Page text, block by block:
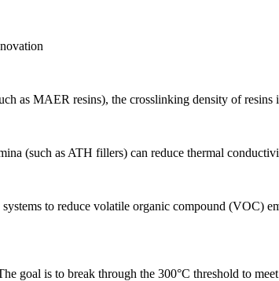
as MAER resins), the crosslinking density of resins
(such as ATH fillers) can reduce thermal
to reduce volatile organic compound (VOC)
goal is to break through the 300°C threshold to